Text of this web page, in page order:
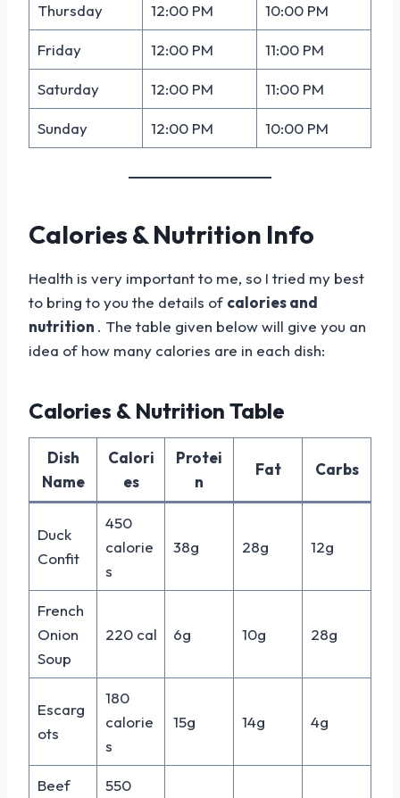
Thursday 12:00 PM 10:00 PM
Friday 12:00 PM 11:00 PM
Saturday 12:00 PM 11:00 PM
Sunday 12:00 PM 10:00 PM
Calories & Nutrition Info
Health is very important to me, so I tried my best
to bring to you the details of calories and
nutrition . The table given below will give you an
idea of how many calories are in each dish:
Calories & Nutrition Table
Dish
Name
Calori
es
Protei
n
Fat Carbs
Duck
Confit
450
calorie
s
38g 28g 12g
French
Onion
Soup
220 cal 6g 10g 28g
Escarg
ots
180
calorie
s
15g 14g 4g
Beef
550